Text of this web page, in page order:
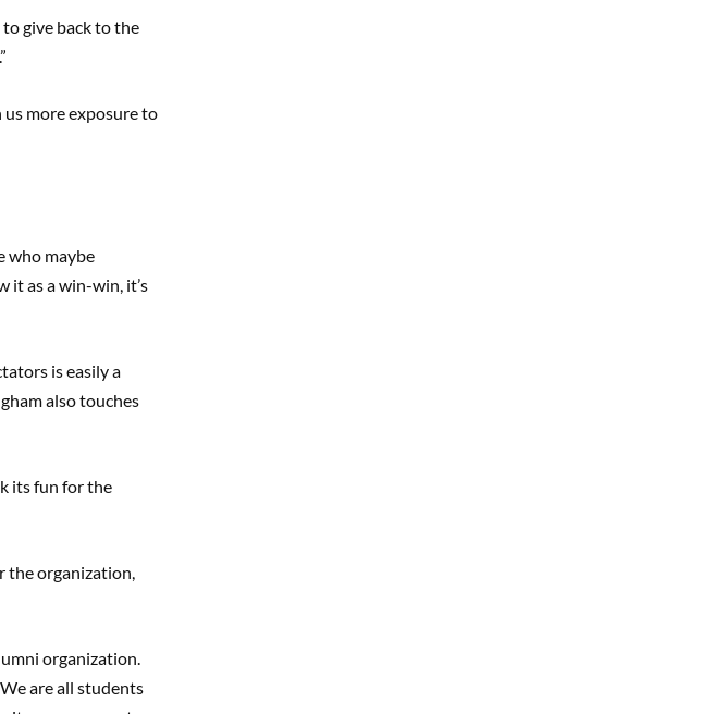
give back to the
us more exposure to
who maybe
it as a win-win, it’s
is easily a
also touches
its fun for the
the organization,
organization.
are all students